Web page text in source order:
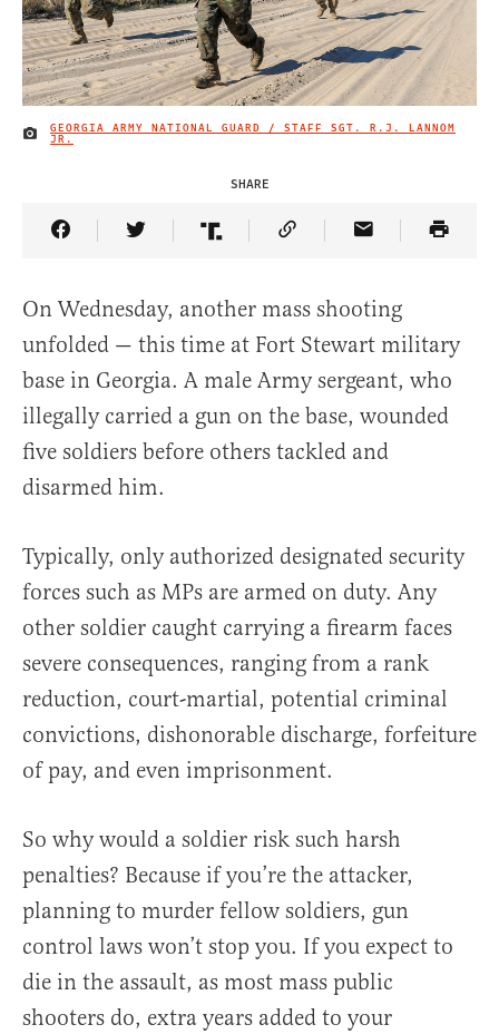
IMAGE CREDIT
GEORGIA ARMY NATIONAL GUARD / STAFF SGT. R.J. LANNOM
JR.
SHARE
Share Article on Facebook
Share Article on Twitter
Share Article on Truth Social
Copy Article Link
Share Article
On Wednesday, another mass shooting
unfolded — this time at Fort Stewart military
base in Georgia. A male Army sergeant, who
illegally carried a gun on the base, wounded
five soldiers before others tackled and
disarmed him.
Typically, only authorized designated security
forces such as MPs are armed on duty. Any
other soldier caught carrying a firearm faces
severe consequences, ranging from a rank
reduction, court-martial, potential criminal
convictions, dishonorable discharge, forfeiture
of pay, and even imprisonment.
So why would a soldier risk such harsh
penalties? Because if you’re the attacker,
planning to murder fellow soldiers, gun
control laws won’t stop you. If you expect to
die in the assault, as most mass public
shooters do, extra years added to your